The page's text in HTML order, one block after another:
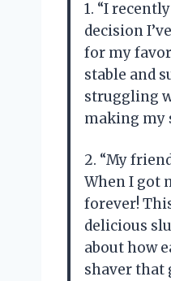
1. “I
decision
for my
stable and
struggling
making my
2. “My
When I got
forever!
delicious
about how
shaver that